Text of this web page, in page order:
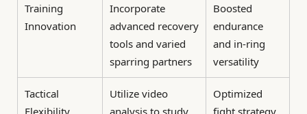
Training
Innovation
Incorporate
advanced recovery
tools and varied
sparring partners
Boosted
endurance
and in-ring
versatility
Tactical
Flexibility
Utilize video
analysis to study
Optimized
fight strategy